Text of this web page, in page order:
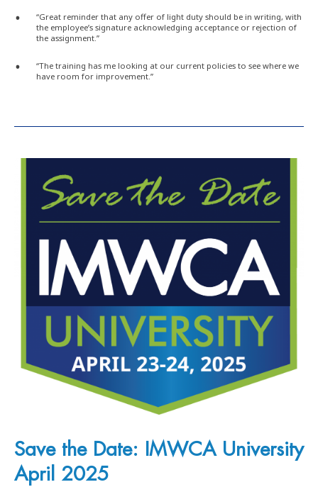
“Great reminder that any offer of light duty should be in writing, with
the employee’s signature acknowledging acceptance or rejection of
the assignment.”
“The training has me looking at our current policies to see where we
have room for improvement.”
Save the Date: IMWCA University
April 2025